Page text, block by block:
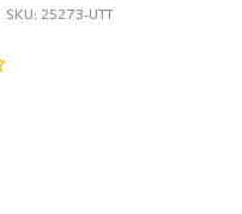
SKU: 25273-UTT